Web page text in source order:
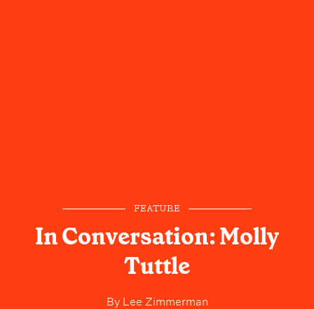
FEATURE
In Conversation: Molly
Tuttle
ByLee Zimmerman